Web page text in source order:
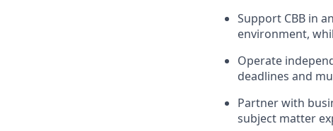
Support CBB in
environment,
Operate
deadlines and
Partner with
subject matter